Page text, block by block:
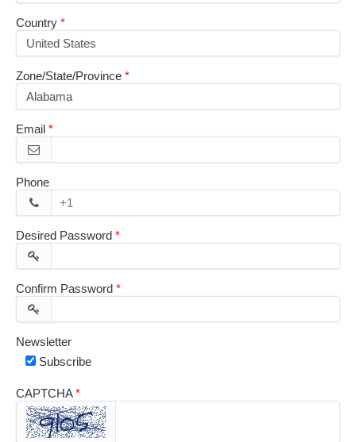
Country
Zone/State/Province
Email
Phone
Desired Password
Confirm Password
Newsletter
Subscribe
CAPTCHA